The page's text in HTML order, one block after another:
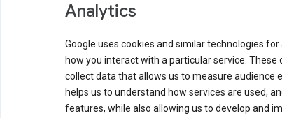
Analytics
Google uses cookies and similar technologies
how you interact with a particular service.
collect data that allows us to measure audience
helps us to understand how services are used,
features, while also allowing us to develop and